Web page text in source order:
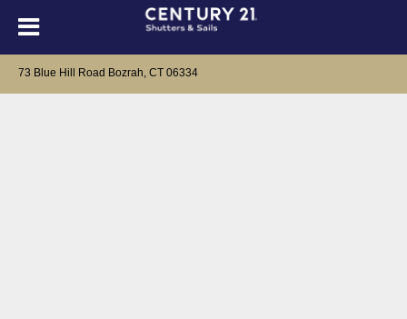
73 Blue Hill Road Bozrah, CT 06334